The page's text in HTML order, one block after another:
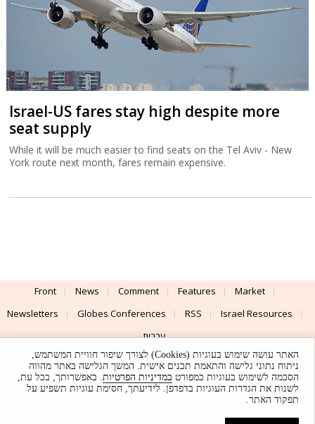
Israel-US fares stay high despite more
seat supply
While it will be much easier to find seats on the Tel Aviv - New
York route next month, fares remain expensive.
Front News Comment Features
Market
Newsletters
Globes Conferences RSS
Israel Resources
עברית
Advertising
Terms of Use Privacy Policy About Support
UI & Design By
© Globes. All rights reserved.
האתר עושה שימוש בעוגיות (Cookies) לצורך שיפור חוויית המשתמש,
ניתוח נתוני גלישה והתאמת תכנים אישית. המשך הגלישה באתר מהווה
הסכמה לשימוש בעוגיות כמפורט במדיניות הפרטיות. באפשרותך, בכל עת,
לשנות את הגדרות העוגיות בדפדפן. לידיעתך, חסימת עוגיות תשפיע על
תפקוד האתר.